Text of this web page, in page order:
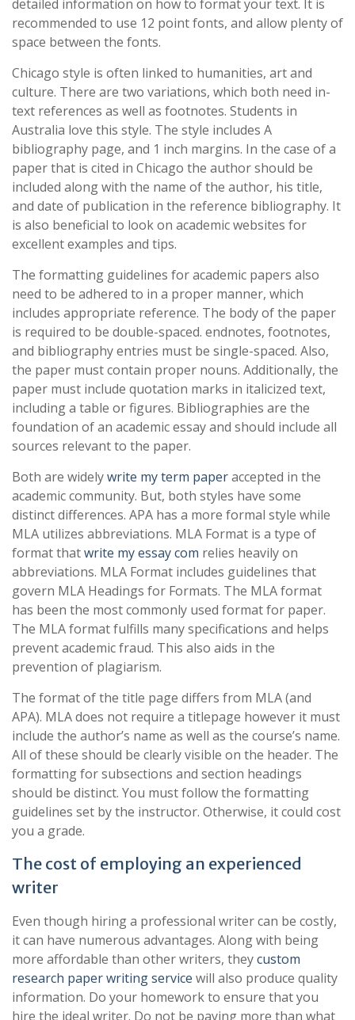
detailed information on how to format your text. It is
recommended to use 12 point fonts, and allow plenty of
space between the fonts.
Chicago style is often linked to humanities, art and
culture. There are two variations, which both need in-
text references as well as footnotes. Students in
Australia love this style. The style includes A
bibliography page, and 1 inch margins. In the case of a
paper that is cited in Chicago the author should be
included along with the name of the author, his title,
and date of publication in the reference bibliography. It
is also beneficial to look on academic websites for
excellent examples and tips.
The formatting guidelines for academic papers also
need to be adhered to in a proper manner, which
includes appropriate reference. The body of the paper
is required to be double-spaced. endnotes, footnotes,
and bibliography entries must be single-spaced. Also,
the paper must contain proper nouns. Additionally, the
paper must include quotation marks in italicized text,
including a table or figures. Bibliographies are the
foundation of an academic essay and should include all
sources relevant to the paper.
Both are widelywrite my term paperaccepted in the
academic community. But, both styles have some
distinct differences. APA has a more formal style while
MLA utilizes abbreviations. MLA Format is a type of
format thatwrite my essay com relies heavily on
abbreviations. MLA Format includes guidelines that
govern MLA Headings for Formats. The MLA format
has been the most commonly used format for paper.
The MLA format fulfills many specifications and helps
prevent academic fraud. This also aids in the
prevention of plagiarism.
The format of the title page differs from MLA (and
APA). MLA does not require a titlepage however it must
include the author’s name as well as the course’s name.
All of these should be clearly visible on the header. The
formatting for subsections and section headings
should be distinct. You must follow the formatting
guidelines set by the instructor. Otherwise, it could cost
you a grade.
The cost of employing an experienced
writer
Even though hiring a professional writer can be costly,
it can have numerous advantages. Along with being
more affordable than other writers, theycustom
research paper writing service will also produce quality
information. Do your homework to ensure that you
hire the ideal writer. Do not be paying more than what